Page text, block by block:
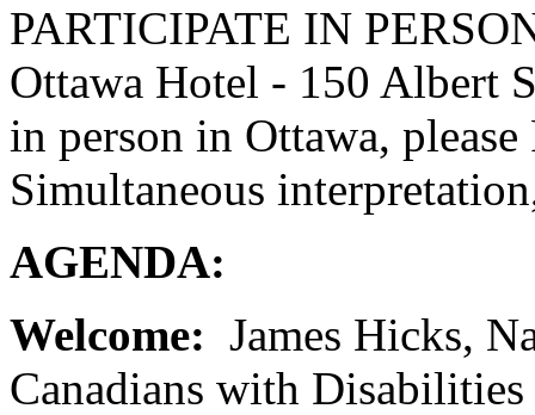
PARTICIPATE IN
Ottawa Hotel - 150 Albert
in person in Ottawa,
Simultaneous
AGENDA:
Welcome: James Hicks,
Canadians with Disabilities